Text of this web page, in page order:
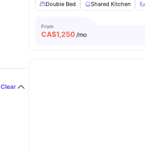
Clear
Double Bed
Shared Kitchen
From
CA$1,250 /mo